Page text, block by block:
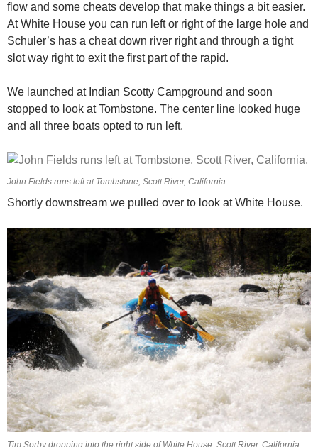
flow and some cheats develop that make things a bit easier.
At White House you can run left or right of the large hole and
Schuler’s has a cheat down river right and through a tight
slot way right to exit the first part of the rapid.
We launched at Indian Scotty Campground and soon
stopped to look at Tombstone. The center line looked huge
and all three boats opted to run left.
John Fields runs left at Tombstone, Scott River, California.
Shortly downstream we pulled over to look at White House.
Tim Sorby dropping into the right side of White House, Scott River, California.